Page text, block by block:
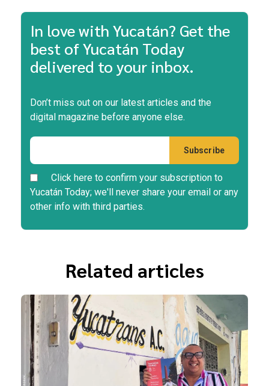
In love with Yucatán? Get the
best of Yucatán Today
delivered to your inbox.
Don’t miss out on our latest articles and the
digital magazine before anyone else.
Click here to confirm your subscription to
Yucatán Today; we'll never share your email or any
other info with third parties.
Related articles